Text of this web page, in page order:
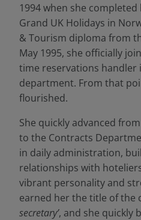
1994 when she
Grand UK Holidays in
& Tourism diploma from
May 1995, she officially
time reservations handler
department. From that
flourished.
She quickly advanced
to the Contracts
in daily administration,
relationships with
vibrant personality and
earned her the title of the
secretary’, and she quickly